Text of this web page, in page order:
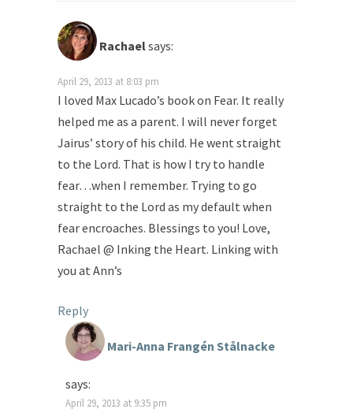
Rachaelsays:
April 29, 2013 at 8:03 pm
I loved Max Lucado’s book on Fear. It really
helped me as a parent. I will never forget
Jairus’ story of his child. He went straight
to the Lord. That is how I try to handle
fear…when I remember. Trying to go
straight to the Lord as my default when
fear encroaches. Blessings to you! Love,
Rachael @ Inking the Heart. Linking with
you at Ann’s
Reply
Mari-Anna Frangén Stålnacke
says:
April 29, 2013 at 9:35 pm